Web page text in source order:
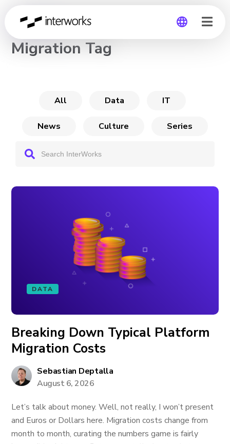
CHANNEL
Migration Tag
All Data IT
News Culture Series
DATA
Breaking Down Typical Platform
Migration Costs
Sebastian Deptalla
August 6, 2026
Let’s talk about money. Well, not really, I won’t present
and Euros or Dollars here. Migration costs change from
month to month, curating the numbers game is fairly